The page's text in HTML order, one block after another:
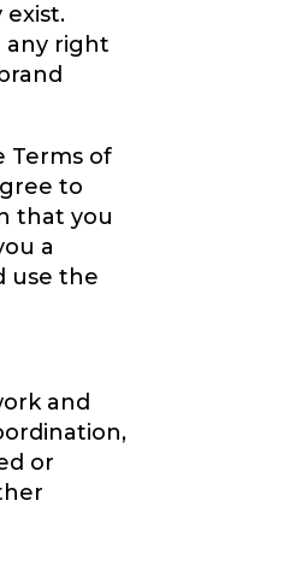
any right
Terms of
to
that you
a
use the
and
or